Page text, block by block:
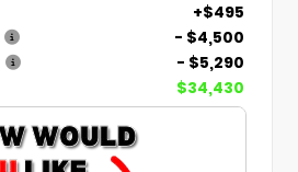
+$495
- $4,500
- $5,290
$34,430